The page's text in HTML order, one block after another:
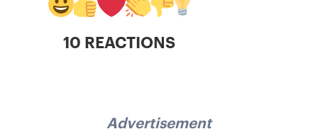
10 REACTIONS
Advertisement